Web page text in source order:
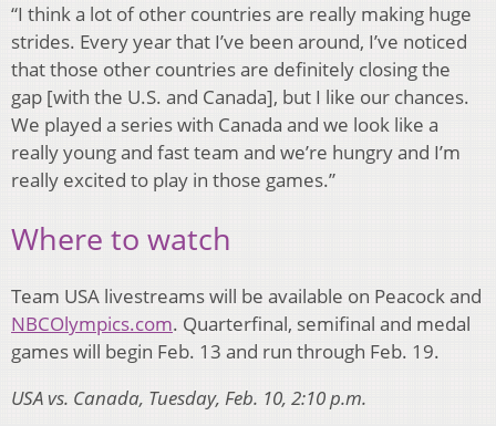
“I think a lot of other countries are really making huge
strides. Every year that I’ve been around, I’ve noticed
that those other countries are definitely closing the
gap [with the U.S. and Canada], but I like our chances.
We played a series with Canada and we look like a
really young and fast team and we’re hungry and I’m
really excited to play in those games.”
Where to watch
Team USA livestreams will be available on Peacock and
NBCOlympics.com. Quarterfinal, semifinal and medal
games will begin Feb. 13 and run through Feb. 19.
USA vs. Canada, Tuesday, Feb. 10, 2:10 p.m.